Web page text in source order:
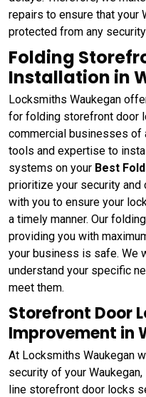
repairs to ensure that your
protected from any
Folding
Installation in
Locksmiths Waukegan
for folding storefront door
commercial businesses of
tools and expertise to
systems on your Best
prioritize your security and
with you to ensure your
a timely manner. Our
providing you with
your business is safe. We
understand your specific
meet them.
Storefront Door
Improvement in
At Locksmiths Waukegan
security of your
line storefront door locks